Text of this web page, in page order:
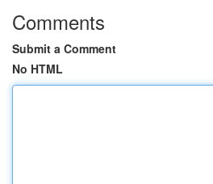
Comments
Submit a Comment
No HTML